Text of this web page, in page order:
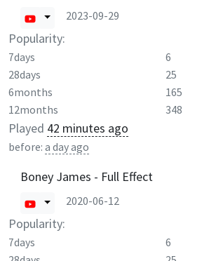
2023-09-29
Popularity:
7days 6
28days
25
6months
165
12months
348
Played 42 minutes ago
before: a day ago
Boney James - Full Effect
2020-06-12
Popularity:
7days 6